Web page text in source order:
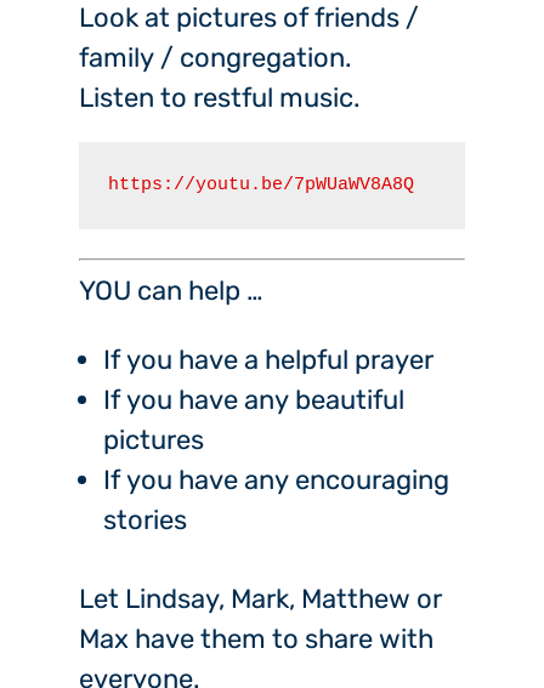
Look at pictures of friends /
family / congregation.
Listen to restful music.
https://youtu.be/7pWUaWV8A8Q
YOU can help …
If you have a helpful prayer
If you have any beautiful
pictures
If you have any encouraging
stories
Let Lindsay, Mark, Matthew or
Max have them to share with
everyone.